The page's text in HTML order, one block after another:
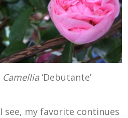
Camellia‘Debutante’
my favorite continues